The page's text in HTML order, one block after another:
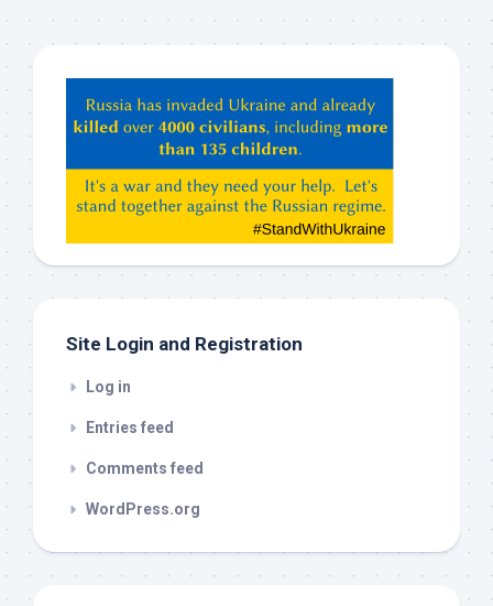
ChatGPT,
Claude,
etc…
check
Site Login and Registration
Log in
Entries feed
Comments feed
WordPress.org